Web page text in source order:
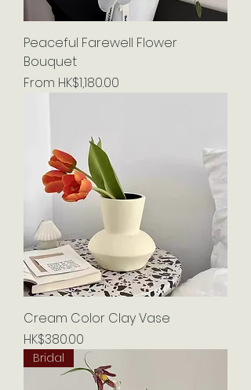
Peaceful Farewell Flower
Bouquet
From HK$1,180.00
Sale Price
Cream Color Clay Vase
Price
HK$380.00
Bridal